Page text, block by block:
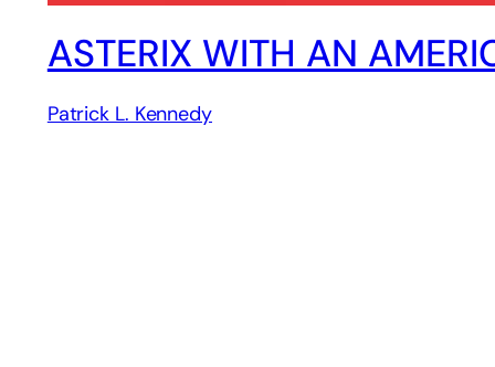
ASTERIX WITH AN
Patrick L. Kennedy